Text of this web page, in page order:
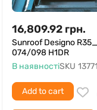
16,809.92 грн.
Sunroof Designo R35_
074/098 H1DR
В наявностіSKU 13771
Add to cart